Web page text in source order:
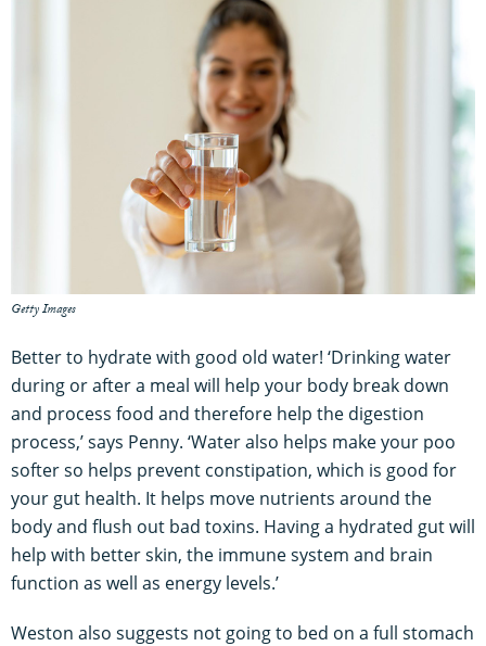
Getty Images
Better to hydrate with good old water! ‘Drinking water
during or after a meal will help your body break down
and process food and therefore help the digestion
process,’ says Penny. ‘Water also helps make your poo
softer so helps prevent constipation, which is good for
your gut health. It helps move nutrients around the
body and flush out bad toxins. Having a hydrated gut will
help with better skin, the immune system and brain
function as well as energy levels.’
Weston also suggests not going to bed on a full stomach